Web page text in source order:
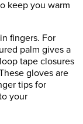
keep you warm
fingers. For
palm gives a
tape closures
gloves are
tips for
your